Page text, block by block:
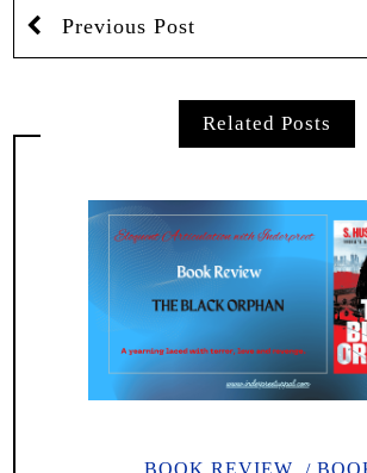
Previous Post
Related Posts
BOOK REVIEW